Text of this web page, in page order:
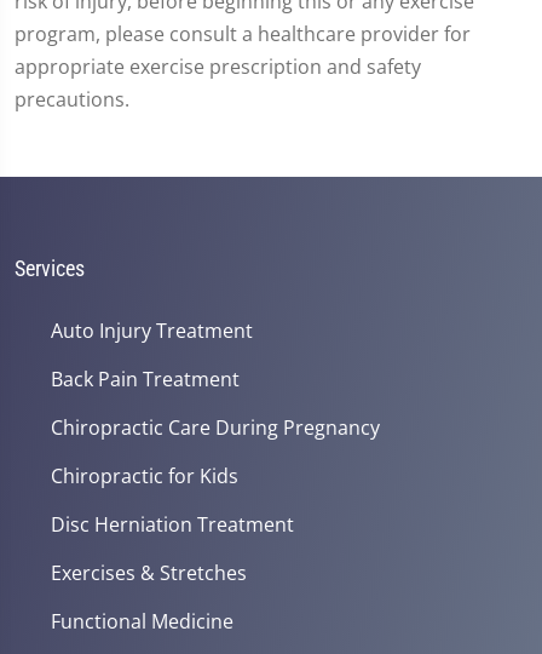
program, please consult a healthcare provider for
appropriate exercise prescription and safety
precautions.
Services
Auto Injury Treatment
Back Pain Treatment
Chiropractic Care During Pregnancy
Chiropractic for Kids
Disc Herniation Treatment
Exercises & Stretches
Functional Medicine